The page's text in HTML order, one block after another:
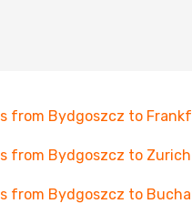
from Bydgoszcz to
from Bydgoszcz to Zurich
from Bydgoszcz to